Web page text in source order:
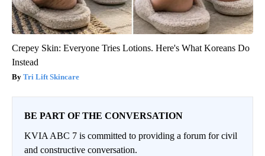
Crepey Skin: Everyone Tries Lotions. Here's What Koreans Do
Instead
Tri Lift Skincare
BE PART OF THE CONVERSATION
KVIA ABC 7 is committed to providing a forum for civil
and constructive conversation.